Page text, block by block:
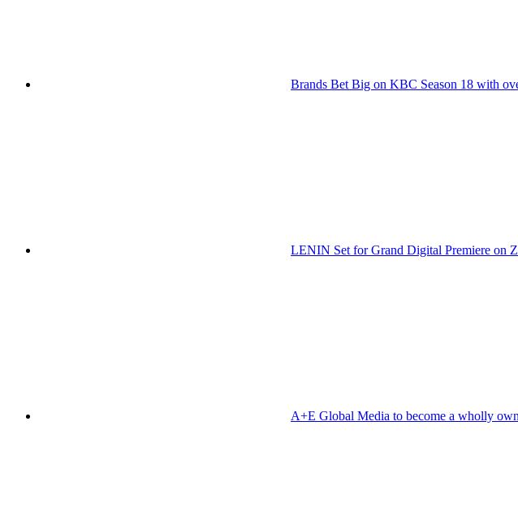
Brands Bet Big on KBC Season 18 with
LENIN Set for Grand Digital Premiere on
A+E Global Media to become a wholly